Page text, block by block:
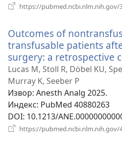
https://pubmed.ncbi.nlm.nih.gov/
Outcomes of
transfusable patients
surgery: a retrospective
Lucas M, Stoll R, Döbel KU,
Murray K, Seeber P
Извор‎: Anesth Analg 2025.
Индекс‎: PubMed 40880263
DOI‎: 10.1213/
https://pubmed.ncbi.nlm.nih.gov/